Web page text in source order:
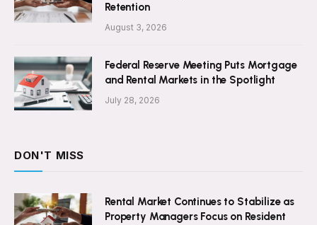
Retention
August 3, 2026
Federal Reserve Meeting Puts Mortgage
and Rental Markets in the Spotlight
July 28, 2026
DON'T MISS
Rental Market Continues to Stabilize as
Property Managers Focus on Resident